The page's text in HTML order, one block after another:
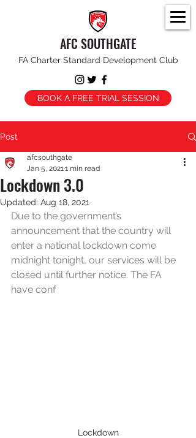
AFC SOUTHGATE
FA Charter Standard Development Club
BOOK A FREE TRIAL SESSION
Post
Lockdown 3.0
afcsouthgate
Jan 5, 20211 min read
Updated: Aug 18, 2021
Due to the government’s
announcement that the country will
enter a national lockdown come
midnight tonight, our services will be
closed until further notice. The FA
have conf
Lockdown